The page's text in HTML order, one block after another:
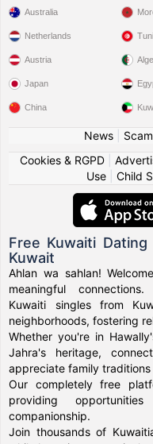
Australia
Netherlands
Austria
Japan
China
News|
Cookies & RGPD|
Use
Child
Free Kuwaiti
Kuwait
Ahlan wa sahlan!
meaningful
Kuwaiti singles from
neighborhoods, fostering
Whether you're in
Jahra's heritage,
appreciate family
Our completely free
providing
companionship.
Join thousands of